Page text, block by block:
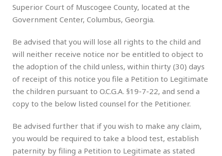
Superior Court of Muscogee County, located at the
Government Center, Columbus, Georgia.
Be advised that you will lose all rights to the child and
will neither receive notice nor be entitled to object to
the adoption of the child unless, within thirty (30) days
of receipt of this notice you file a Petition to Legitimate
the children pursuant to O.C.G.A. §19-7-22, and send a
copy to the below listed counsel for the Petitioner.
Be advised further that if you wish to make any claim,
you would be required to take a blood test, establish
paternity by filing a Petition to Legitimate as stated